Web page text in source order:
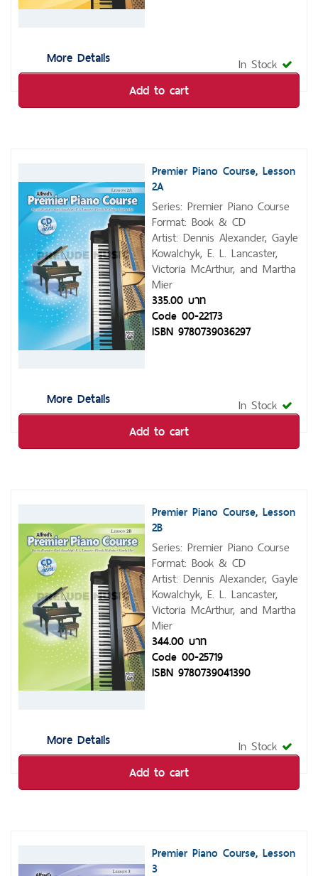
More Details In Stock
Add to cart
More Details
Premier Piano Course, Lesson
2A
Series: Premier Piano Course
Format: Book & CD
Artist: Dennis Alexander, Gayle
Kowalchyk, E. L. Lancaster,
Victoria McArthur, and Martha
Mier
335.00 บาท
Code 00-22173
ISBN 9780739036297
In Stock
Add to cart
More Details
Premier Piano Course, Lesson
2B
Series: Premier Piano Course
Format: Book & CD
Artist: Dennis Alexander, Gayle
Kowalchyk, E. L. Lancaster,
Victoria McArthur, and Martha
Mier
344.00 บาท
Code 00-25719
ISBN 9780739041390
In Stock
Add to cart
Premier Piano Course, Lesson
3